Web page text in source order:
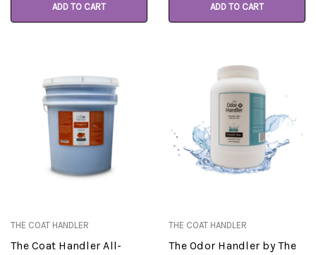
ADD TO CART ADD TO CART
THE COAT HANDLER
The Coat Handler All-
THE COAT HANDLER
The Odor Handler by The